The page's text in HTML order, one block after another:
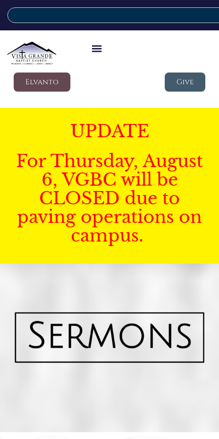
Elvanto Give
UPDATE
For Thursday, August
6, VGBC will be
CLOSED due to
paving operations on
campus.